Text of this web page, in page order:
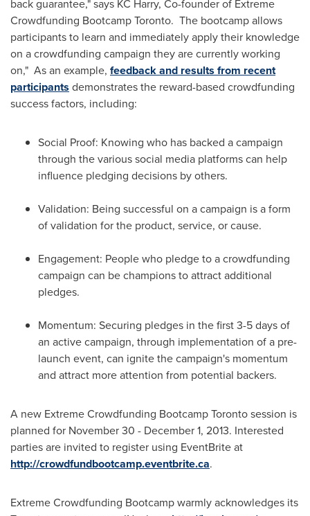
back guarantee," says KC Harry, Co-founder of Extreme
Crowdfunding Bootcamp Toronto. The bootcamp allows
participants to learn and immediately apply their knowledge
on a crowdfunding campaign they are currently working
on," As an example, feedback and results from recent
participants demonstrates the reward-based crowdfunding
success factors, including:
Social Proof: Knowing who has backed a campaign
through the various social media platforms can help
influence pledging decisions by others.
Validation: Being successful on a campaign is a form
of validation for the product, service, or cause.
Engagement: People who pledge to a crowdfunding
campaign can be champions to attract additional
pledges.
Momentum: Securing pledges in the first 3-5 days of
an active campaign, through implementation of a pre-
launch event, can ignite the campaign's momentum
and attract more attention from potential backers.
A new Extreme Crowdfunding Bootcamp Toronto session is
planned for November 30 - December 1, 2013. Interested
parties are invited to register using EventBrite at
http://crowdfundbootcamp.eventbrite.ca.
Extreme Crowdfunding Bootcamp warmly acknowledges its